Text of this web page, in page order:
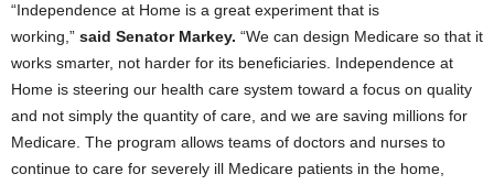
“Independence at Home is a great experiment that is
working,” said Senator Markey. “We can design Medicare so that it
works smarter, not harder for its beneficiaries. Independence at
Home is steering our health care system toward a focus on quality
and not simply the quantity of care, and we are saving millions for
Medicare. The program allows teams of doctors and nurses to
continue to care for severely ill Medicare patients in the home,